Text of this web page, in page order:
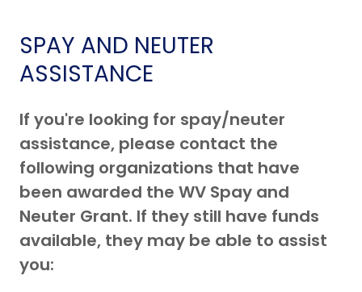
SPAY AND NEUTER
ASSISTANCE
If you're looking for spay/neuter
assistance, please contact the
following organizations that have
been awarded the WV Spay and
Neuter Grant. If they still have funds
available, they may be able to assist
you: